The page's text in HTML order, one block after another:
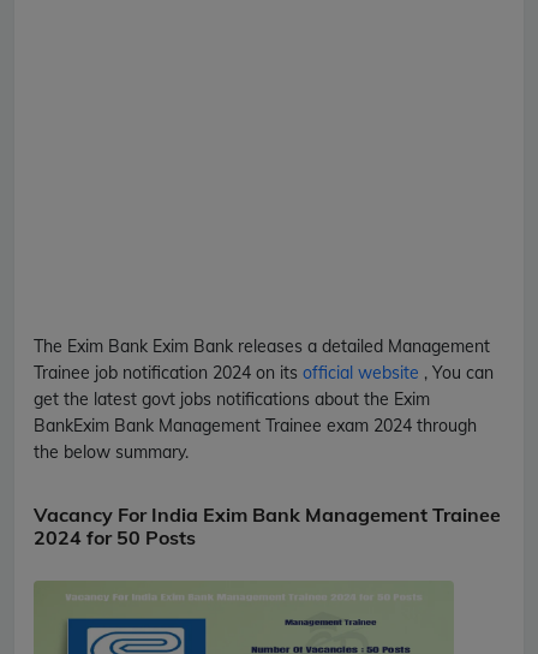
The Exim Bank Exim Bank releases a detailed Management
Trainee job notification 2024 on its official website , You can
get the latest govt jobs notifications about the Exim
BankExim Bank Management Trainee exam 2024 through
the below summary.
Vacancy For India Exim Bank Management Trainee
2024 for 50 Posts